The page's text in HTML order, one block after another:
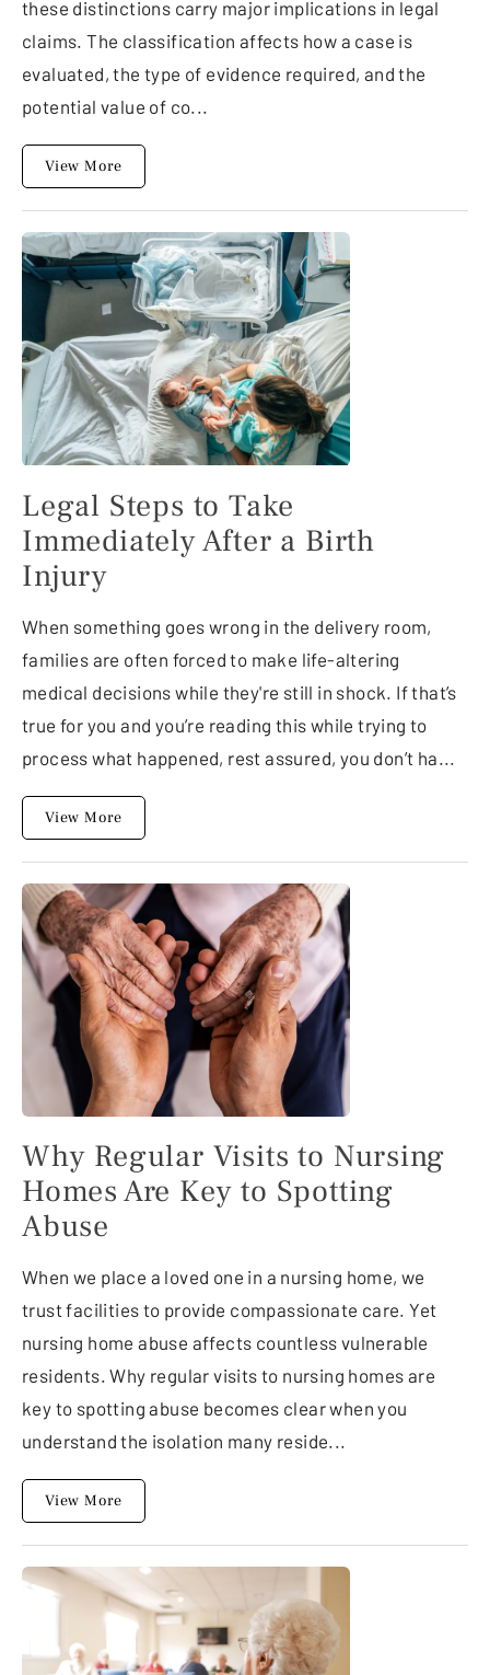
these distinctions carry major implications in legal
claims. The classification affects how a case is
evaluated, the type of evidence required, and the
potential value of co...
View More
Legal Steps to Take
Immediately After a Birth
Injury
When something goes wrong in the delivery room,
families are often forced to make life-altering
medical decisions while they're still in shock. If that’s
true for you and you’re reading this while trying to
process what happened, rest assured, you don’t ha...
View More
Why Regular Visits to Nursing
Homes Are Key to Spotting
Abuse
When we place a loved one in a nursing home, we
trust facilities to provide compassionate care. Yet
nursing home abuse affects countless vulnerable
residents. Why regular visits to nursing homes are
key to spotting abuse becomes clear when you
understand the isolation many reside...
View More